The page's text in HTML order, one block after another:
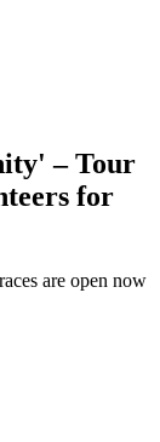
– Tour
for
are open now